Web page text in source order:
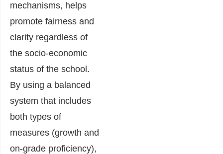
mechanisms, helps
promote fairness and
clarity regardless of
the socio-economic
status of the school.
By using a balanced
system that includes
both types of
measures (growth and
on-grade proficiency),